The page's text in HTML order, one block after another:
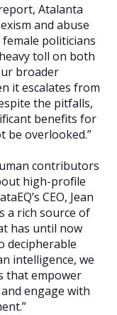
Atalanta
and abuse
politicians
toll on both
broader
it escalates from
the pitfalls,
benefits for
be overlooked.”
contributors
high-profile
CEO, Jean
a rich source of
has until now
decipherable
intelligence, we
that empower
engage with